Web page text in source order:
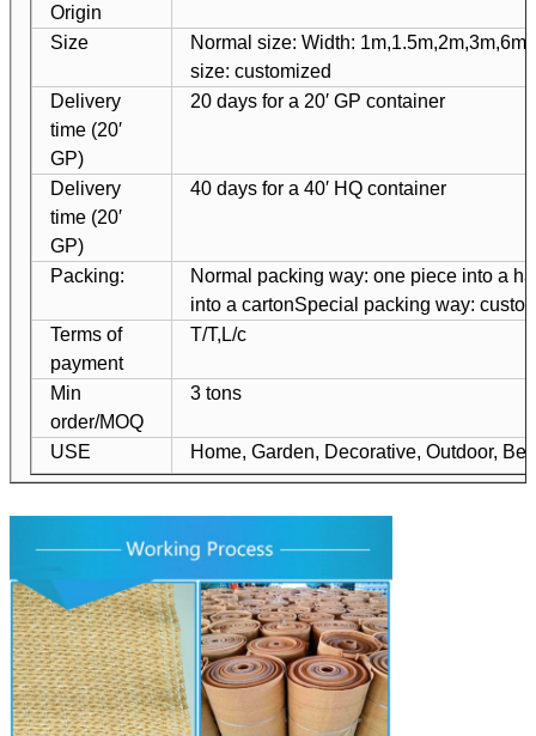
Origin
Size
Normal size: Width: 1m,1.5m,2m,3m,6m
size: customized
Delivery
time (20′
GP)
20 days for a 20′ GP container
Delivery
time (20′
GP)
40 days for a 40′ HQ container
Packing:
Normal packing way: one piece into a
into a cartonSpecial packing way:
Terms of
payment
T/T,L/c
Min
order/MOQ
3 tons
USE Home, Garden, Decorative, Outdoor,